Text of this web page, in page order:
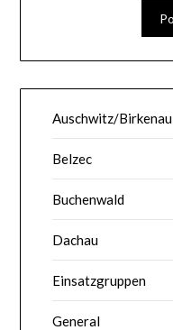
Auschwitz/Birkenau
Belzec
Buchenwald
Dachau
Einsatzgruppen
General